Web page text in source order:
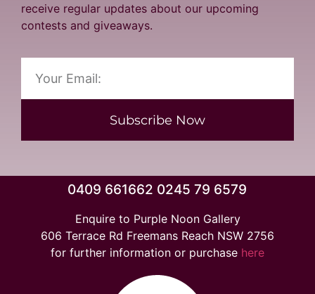
receive regular updates about our upcoming
contests and giveaways.
Subscribe Now
0409 661662 0245 79 6579
Enquire to Purple Noon Gallery
606 Terrace Rd Freemans Reach NSW 2756
for further information or purchase here